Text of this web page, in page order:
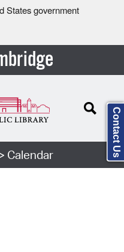
States government
Calendar Contact Us